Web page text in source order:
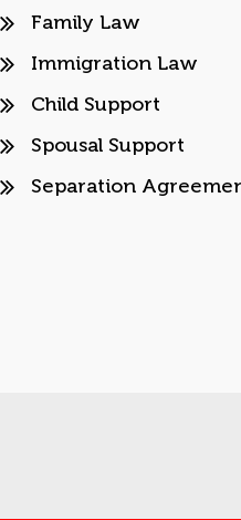
Family Law
Immigration Law
Child Support
Spousal Support
Separation